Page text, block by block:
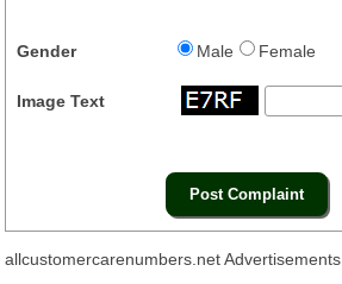
Gender Male Female
Image Text
allcustomercarenumbers.net Advertisements